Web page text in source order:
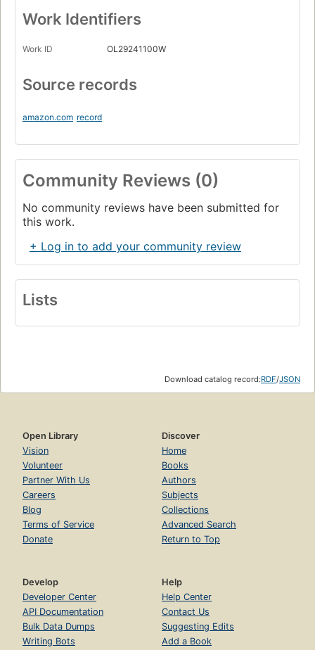
Work Identifiers
Work ID OL29241100W
Source records
amazon.com record
Community Reviews (0)
No community reviews have been submitted for
this work.
+ Log in to add your community review
Lists
Download catalog record:RDF/JSON
Open Library
Vision
Volunteer
Partner With Us
Careers
Blog
Terms of Service
Donate
Discover
Home
Books
Authors
Subjects
Collections
Advanced Search
Return to Top
Develop
Developer Center
API Documentation
Bulk Data Dumps
Writing Bots
Help
Help Center
Contact Us
Suggesting Edits
Add a Book